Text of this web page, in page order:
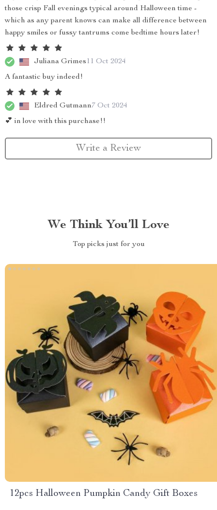
those crisp Fall evenings typical around Halloween time -
which as any parent knows can make all difference between
happy smiles or fussy tantrums come bedtime hours later!
Juliana Grimes11 Oct 2024
A fantastic buy indeed!
Eldred Gutmann7 Oct 2024
💕 in love with this purchase!!
Write a Review
We Think You’ll Love
Top picks just for you
12pcs Halloween Pumpkin Candy Gift Boxes